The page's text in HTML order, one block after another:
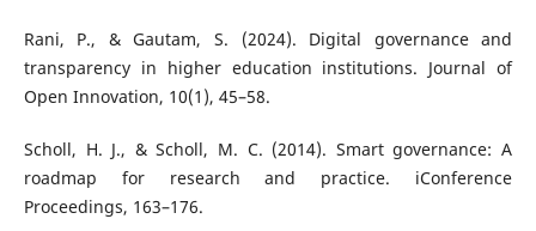
Rani, P., & Gautam, S. (2024). Digital governance and
transparency in higher education institutions. Journal of
Open Innovation, 10(1), 45–58.
Scholl, H. J., & Scholl, M. C. (2014). Smart governance: A
roadmap for research and practice. iConference
Proceedings, 163–176.